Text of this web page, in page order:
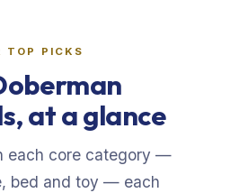
TOP PICKS
at a glance
each core category —
bed and toy — each